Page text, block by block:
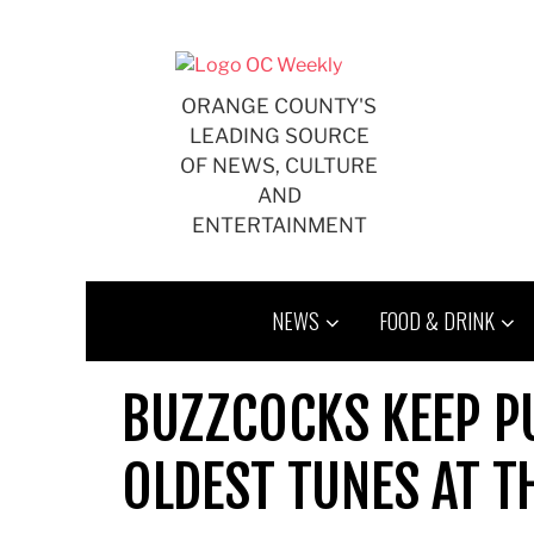
ORANGE COUNTY'S
LEADING SOURCE
OF NEWS, CULTURE
AND
ENTERTAINMENT
NEWS FOOD & DRINK
BUZZCOCKS KEEP
OLDEST TUNES AT